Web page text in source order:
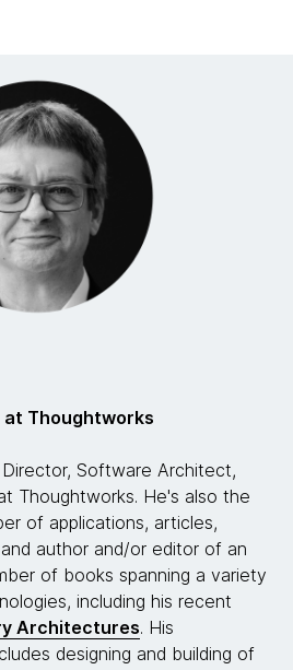
architecture book was not
and I's pragmatic experience
on, but also to invalidate
and also bring it to kind of
familiar, Rebecca, being the co-
Architectures book.
Architectures' my most recent
changes in these little tiny
effect of all those tiny
in software architecture,
slowly become invalid
really brought that
because for a couple of
the industry was, well,
is the stuff that's hard to
Thoughtworks
Software Architect,
Thoughtworks. He's also the
of applications, articles,
author and/or editor of an
of books spanning a variety
including his recent
Architectures. His
designing and building of